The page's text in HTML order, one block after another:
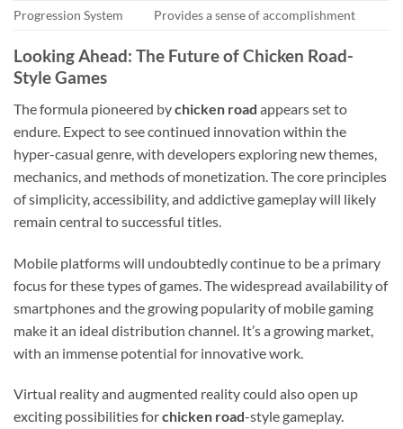
Progression System
Provides a sense of accomplishment
Looking Ahead: The Future of Chicken Road-
Style Games
The formula pioneered bychicken road appears set to
endure. Expect to see continued innovation within the
hyper-casual genre, with developers exploring new themes,
mechanics, and methods of monetization. The core principles
of simplicity, accessibility, and addictive gameplay will likely
remain central to successful titles.
Mobile platforms will undoubtedly continue to be a primary
focus for these types of games. The widespread availability of
smartphones and the growing popularity of mobile gaming
make it an ideal distribution channel. It’s a growing market,
with an immense potential for innovative work.
Virtual reality and augmented reality could also open up
exciting possibilities forchicken road-style gameplay.